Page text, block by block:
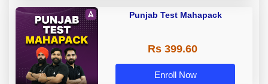
Punjab Test Mahapack
Rs 399.60
Enroll Now